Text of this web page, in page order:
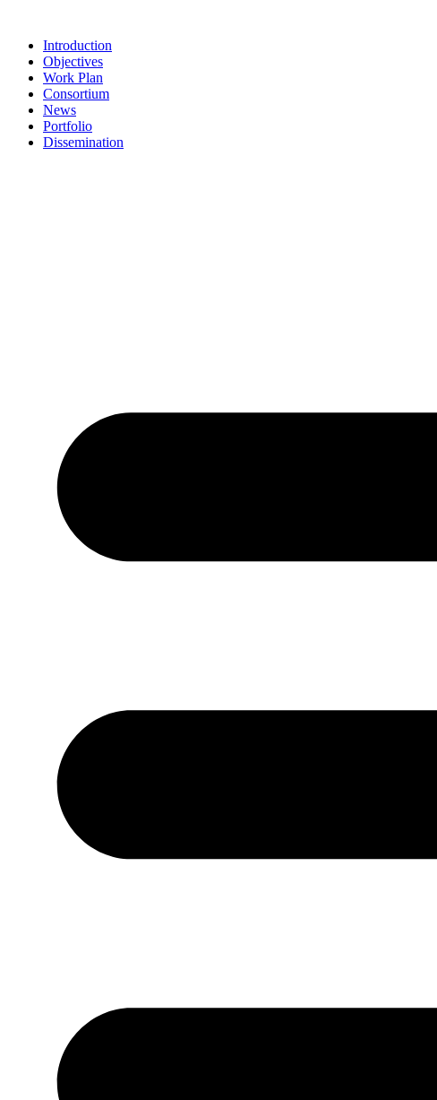
contentIntroduction
Objectives
Work Plan
Consortium
News
Portfolio
Dissemination